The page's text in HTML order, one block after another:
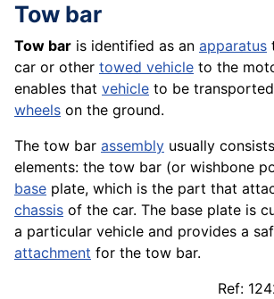
Tow bar
Tow bar is identified as an apparatus
car or other towed vehicle to the
enables that vehicle to be
wheels on the ground.
The tow bar assembly usually
elements: the tow bar (or wishbone
base plate, which is the part that
chassis of the car. The base plate is
a particular vehicle and provides a
attachment for the tow bar.
Ref: